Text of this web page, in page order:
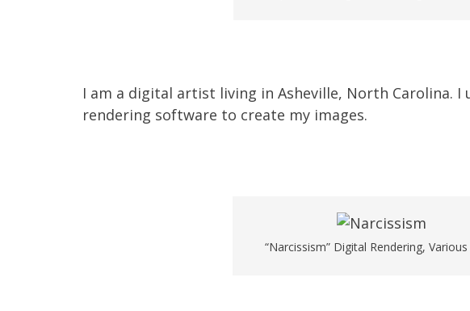
I am a digital artist living in Asheville, North Carolina. I
rendering software to create my images.
“Narcissism” Digital Rendering, Various